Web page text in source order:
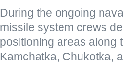
During the ongoing
missile system crews
positioning areas along
Kamchatka, Chukotka,